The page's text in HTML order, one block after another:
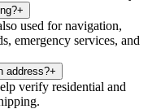
+
used for navigation,
emergency services, and
address?+
verify residential and